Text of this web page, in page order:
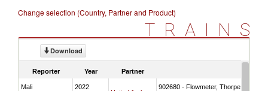
Change selection (Country, Partner and Product)
TRAINS
Download
Reporter Year Partner
Mali 2022 902680 - Flowmeter, Thorpe tube for